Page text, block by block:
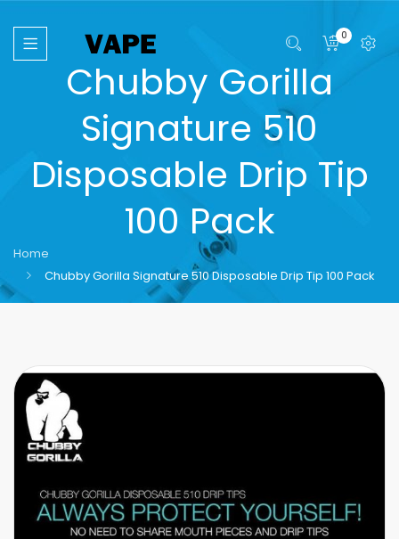
0
Chubby Gorilla
Signature 510
Disposable Drip Tip
100 Pack
Home
Chubby Gorilla Signature 510 Disposable Drip Tip 100 Pack